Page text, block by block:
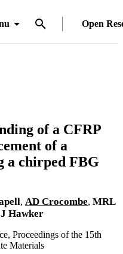
Open
of a CFRP
of a
a chirped FBG
, AD Crocombe, MRL
J Hawker
Proceedings of the 15th
Materials